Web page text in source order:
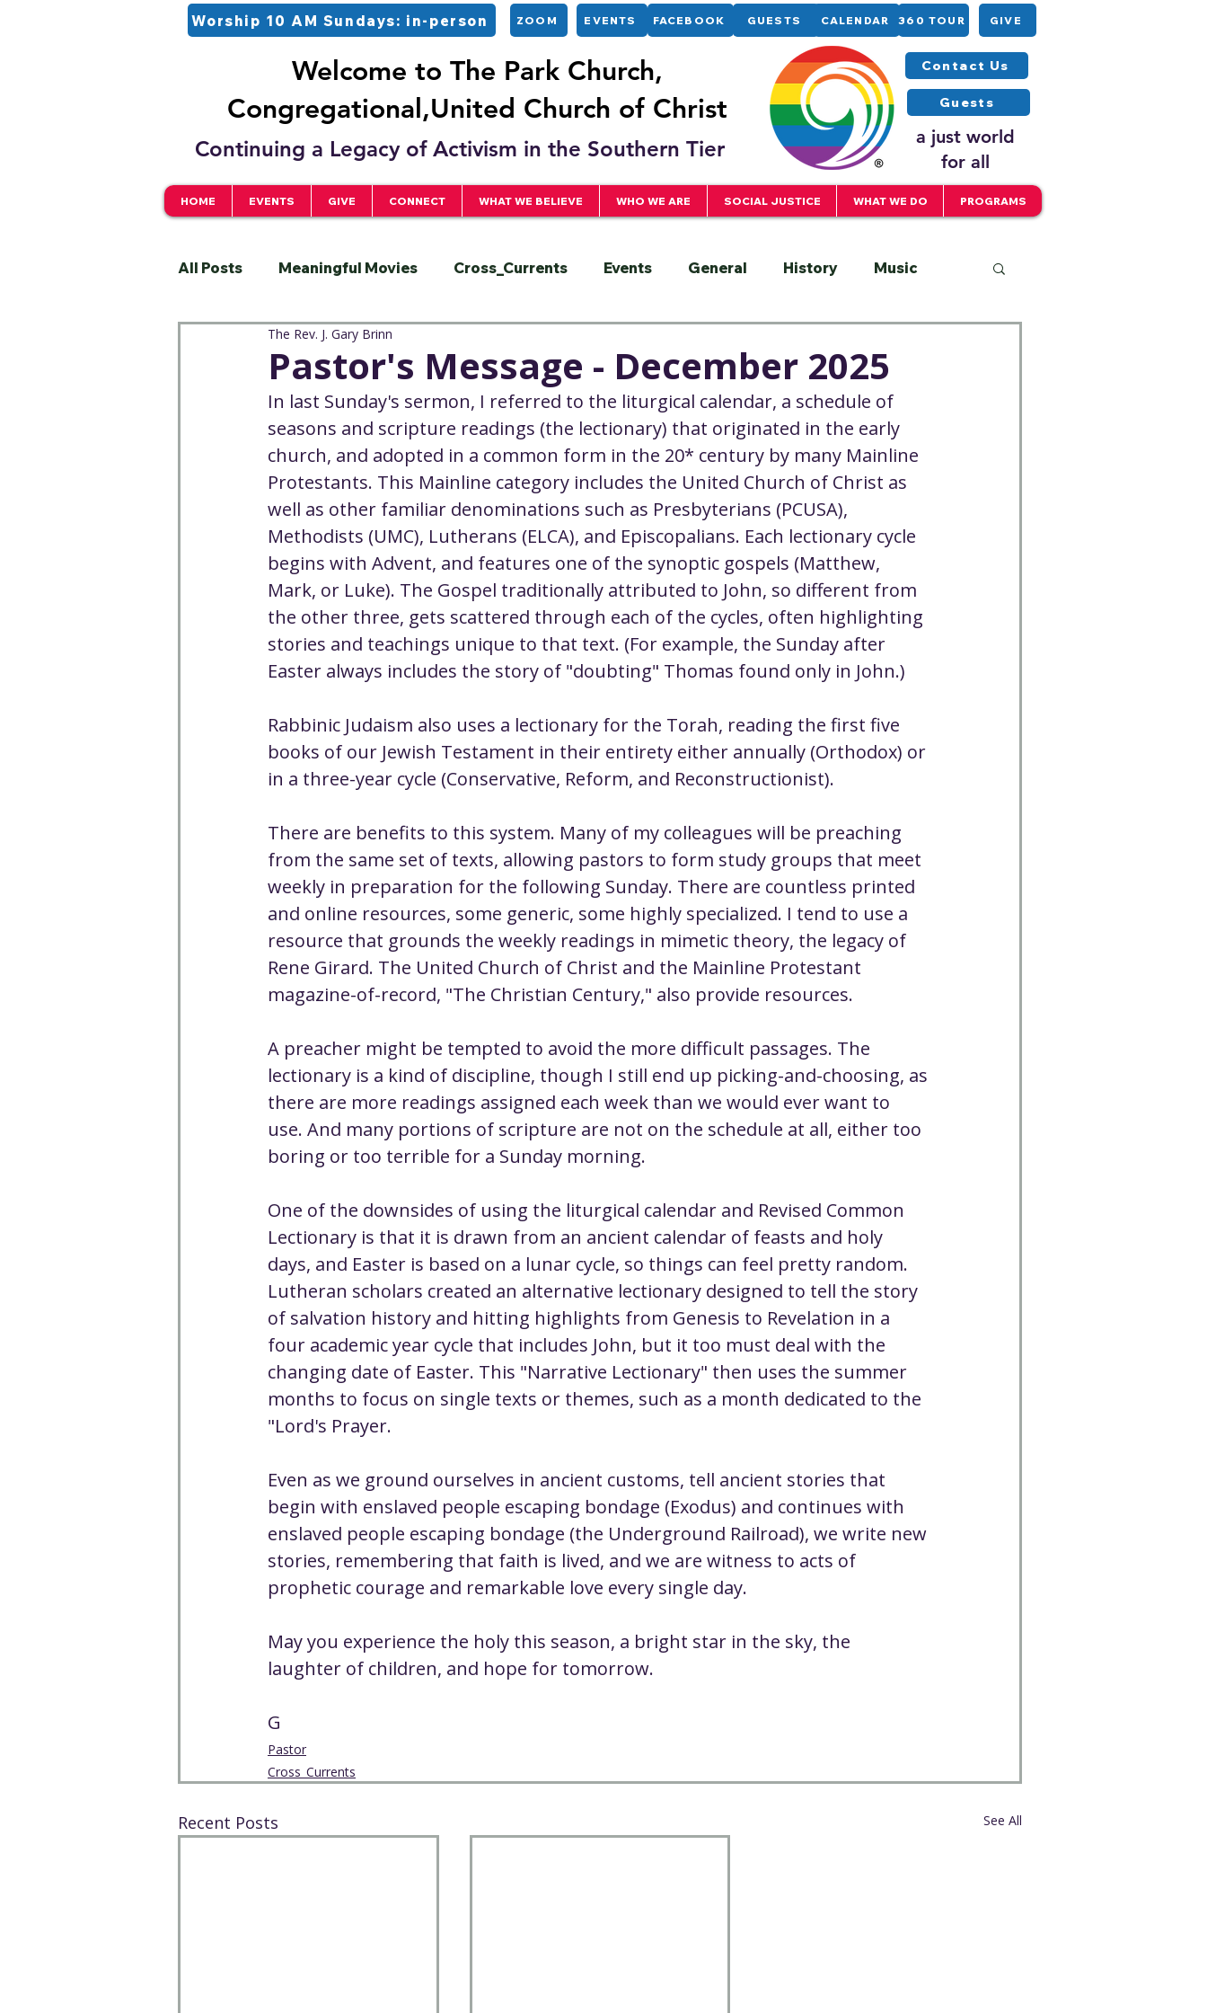
Worship 10 AM Sundays: in-person ZOOM EVENTS GUESTS
FACEBOOK CALENDAR 360 TOUR GIVE
Welcome to The Park Church,
Congregational,United Church of Christ
Continuing a Legacy of Activism in the Southern Tier
Contact Us
Guests
a just world
for all
HOME EVENTS GIVE CONNECT WHAT WE BELIEVE WHO WE ARE SOCIAL JUSTICE WHAT WE DO PROGRAMS
All Posts Meaningful Movies Cross_Currents Events General History Music
Justice Service
Well-being Climate Justice Worship Worship Recap Recording Cancelled
Open & Affirming Adult Forums Housing Justice Fellowship UCC Spirit Café
Community Community Meals Upcoming Worship Mark Twain Volunteer
Worship - Sermon Text
Pastor's Message - December 2025
The Rev. J. Gary Brinn
In last Sunday's sermon, I referred to the liturgical calendar, a schedule of
seasons and scripture readings (the lectionary) that originated in the early
church, and adopted in a common form in the 20* century by many Mainline
Protestants. This Mainline category includes the United Church of Christ as
well as other familiar denominations such as Presbyterians (PCUSA),
Methodists (UMC), Lutherans (ELCA), and Episcopalians. Each lectionary cycle
begins with Advent, and features one of the synoptic gospels (Matthew,
Mark, or Luke). The Gospel traditionally attributed to John, so different from
the other three, gets scattered through each of the cycles, often highlighting
stories and teachings unique to that text. (For example, the Sunday after
Easter always includes the story of "doubting" Thomas found only in John.)
Rabbinic Judaism also uses a lectionary for the Torah, reading the first five
books of our Jewish Testament in their entirety either annually (Orthodox) or
in a three-year cycle (Conservative, Reform, and Reconstructionist).
There are benefits to this system. Many of my colleagues will be preaching
from the same set of texts, allowing pastors to form study groups that meet
weekly in preparation for the following Sunday. There are countless printed
and online resources, some generic, some highly specialized. I tend to use a
resource that grounds the weekly readings in mimetic theory, the legacy of
Rene Girard. The United Church of Christ and the Mainline Protestant
magazine-of-record, "The Christian Century," also provide resources.
A preacher might be tempted to avoid the more difficult passages. The
lectionary is a kind of discipline, though I still end up picking-and-choosing, as
there are more readings assigned each week than we would ever want to
use. And many portions of scripture are not on the schedule at all, either too
boring or too terrible for a Sunday morning.
One of the downsides of using the liturgical calendar and Revised Common
Lectionary is that it is drawn from an ancient calendar of feasts and holy
days, and Easter is based on a lunar cycle, so things can feel pretty random.
Lutheran scholars created an alternative lectionary designed to tell the story
of salvation history and hitting highlights from Genesis to Revelation in a
four academic year cycle that includes John, but it too must deal with the
changing date of Easter. This "Narrative Lectionary" then uses the summer
months to focus on single texts or themes, such as a month dedicated to the
"Lord's Prayer.
Even as we ground ourselves in ancient customs, tell ancient stories that
begin with enslaved people escaping bondage (Exodus) and continues with
enslaved people escaping bondage (the Underground Railroad), we write new
stories, remembering that faith is lived, and we are witness to acts of
prophetic courage and remarkable love every single day.
May you experience the holy this season, a bright star in the sky, the
laughter of children, and hope for tomorrow.
G
Pastor
Cross_Currents
Recent Posts See All